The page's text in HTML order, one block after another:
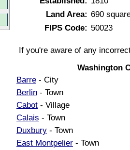
Land Area: 690
FIPS Code: 50023
If you're aware of any
Washington
Barre - City
Berlin - Town
Cabot - Village
Calais - Town
Duxbury - Town
East Montpelier - Town